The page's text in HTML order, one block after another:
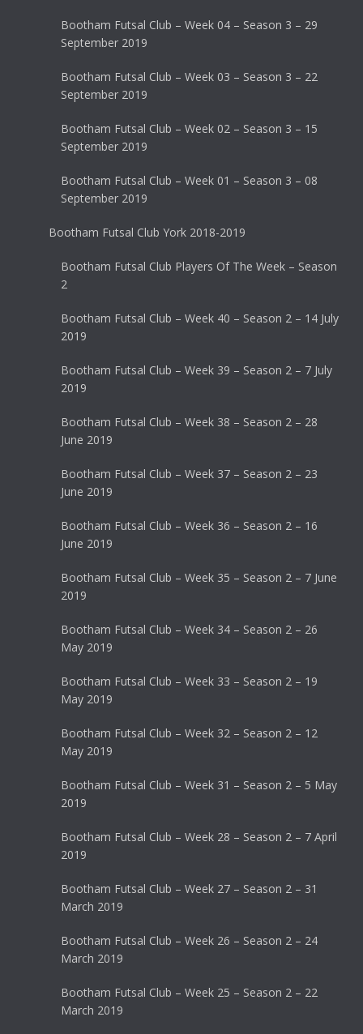
Bootham Futsal Club – Week 04 – Season 3 – 29
September 2019
Bootham Futsal Club – Week 03 – Season 3 – 22
September 2019
Bootham Futsal Club – Week 02 – Season 3 – 15
September 2019
Bootham Futsal Club – Week 01 – Season 3 – 08
September 2019
Bootham Futsal Club York 2018-2019
Bootham Futsal Club Players Of The Week – Season
2
Bootham Futsal Club – Week 40 – Season 2 – 14 July
2019
Bootham Futsal Club – Week 39 – Season 2 – 7 July
2019
Bootham Futsal Club – Week 38 – Season 2 – 28
June 2019
Bootham Futsal Club – Week 37 – Season 2 – 23
June 2019
Bootham Futsal Club – Week 36 – Season 2 – 16
June 2019
Bootham Futsal Club – Week 35 – Season 2 – 7 June
2019
Bootham Futsal Club – Week 34 – Season 2 – 26
May 2019
Bootham Futsal Club – Week 33 – Season 2 – 19
May 2019
Bootham Futsal Club – Week 32 – Season 2 – 12
May 2019
Bootham Futsal Club – Week 31 – Season 2 – 5 May
2019
Bootham Futsal Club – Week 28 – Season 2 – 7 April
2019
Bootham Futsal Club – Week 27 – Season 2 – 31
March 2019
Bootham Futsal Club – Week 26 – Season 2 – 24
March 2019
Bootham Futsal Club – Week 25 – Season 2 – 22
March 2019